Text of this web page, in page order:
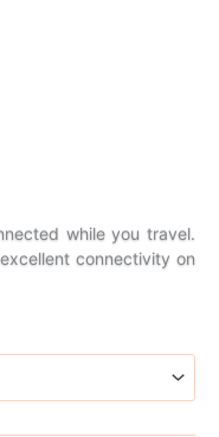
while you travel.
connectivity on